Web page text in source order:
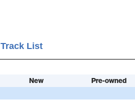
Track List
New Pre-owned